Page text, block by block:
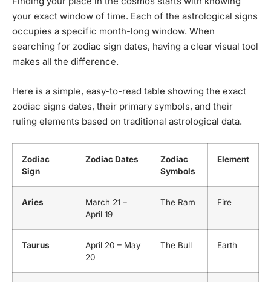
your exact window of time. Each of the astrological signs
occupies a specific month-long window. When
searching for zodiac sign dates, having a clear visual tool
makes all the difference.
Here is a simple, easy-to-read table showing the exact
zodiac signs dates, their primary symbols, and their
ruling elements based on traditional astrological data.
Zodiac
Sign
Zodiac Dates
Zodiac
Symbols
Element
Aries
March 21 –
April 19
The Ram Fire
Taurus
April 20 – May
20
The Bull Earth